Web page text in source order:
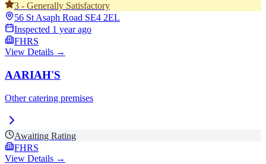
3 - Generally Satisfactory
56 St Asaph Road SE4 2EL
Inspected 1 year ago
FHRS
View Details →
AARIAH'S
Other catering premises
Awaiting Rating
FHRS
View Details →